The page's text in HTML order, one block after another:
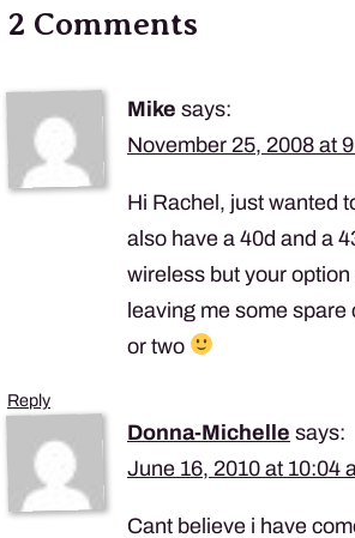
2 Comments
Mike says:
November 25, 2008 at
Hi Rachel, just wanted
also have a 40d and a
wireless but your
leaving me some
or two
Reply
Donna-Michelle says:
June 16, 2010 at 10:04
Cant believe i have